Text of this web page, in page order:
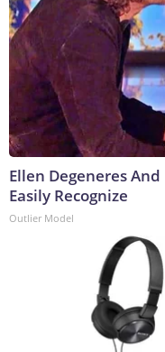
Ellen Degeneres
Easily Recognize
Outlier Model